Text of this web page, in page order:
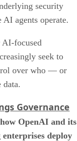
security
AI agents operate.
AI-focused
seek to
over who — or
data.
Governance
OpenAI and its
deploy